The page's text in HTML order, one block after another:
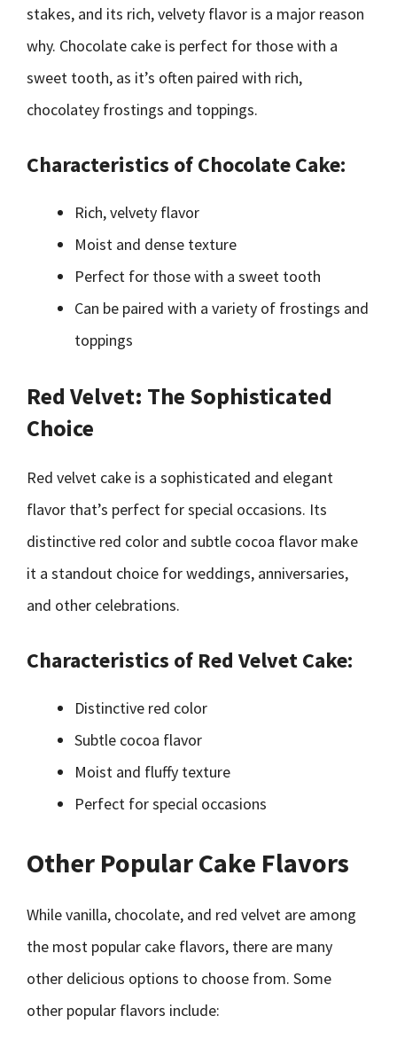
stakes, and its rich, velvety flavor is a major reason
why. Chocolate cake is perfect for those with a
sweet tooth, as it’s often paired with rich,
chocolatey frostings and toppings.
Characteristics of Chocolate Cake:
Rich, velvety flavor
Moist and dense texture
Perfect for those with a sweet tooth
Can be paired with a variety of frostings and
toppings
Red Velvet: The Sophisticated
Choice
Red velvet cake is a sophisticated and elegant
flavor that’s perfect for special occasions. Its
distinctive red color and subtle cocoa flavor make
it a standout choice for weddings, anniversaries,
and other celebrations.
Characteristics of Red Velvet Cake:
Distinctive red color
Subtle cocoa flavor
Moist and fluffy texture
Perfect for special occasions
Other Popular Cake Flavors
While vanilla, chocolate, and red velvet are among
the most popular cake flavors, there are many
other delicious options to choose from. Some
other popular flavors include: